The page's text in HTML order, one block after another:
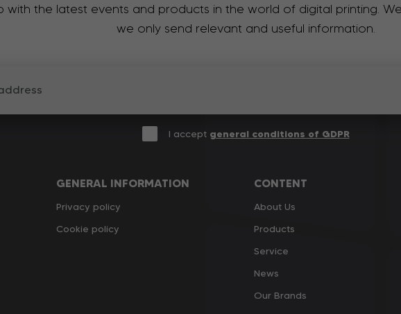
with the latest events and products in the world of digital printing.
we only send relevant and useful information.
I accept general conditions of GDPR
GENERAL INFORMATION
Privacy policy
Cookie policy
CONTENT
About Us
Products
Service
News
Our Brands